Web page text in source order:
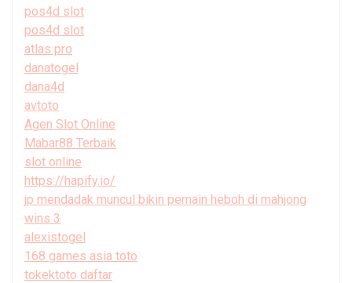
pos4d slot
pos4d slot
atlas pro
danatogel
dana4d
avtoto
Agen Slot Online
Mabar88 Terbaik
slot online
https://hapify.io/
jp mendadak muncul bikin pemain heboh di mahjong
wins 3
alexistogel
168 games asia toto
tokektoto daftar